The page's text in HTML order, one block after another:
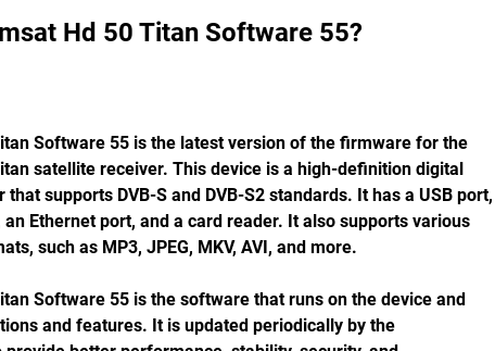
Hd 50 Titan Software 55?
Software 55 is the latest version of the firmware for the
satellite receiver. This device is a high-definition digital
supports DVB-S and DVB-S2 standards. It has a USB port,
an Ethernet port, and a card reader. It also supports various
such as MP3, JPEG, MKV, AVI, and more.
Software 55 is the software that runs on the device and
and features. It is updated periodically by the